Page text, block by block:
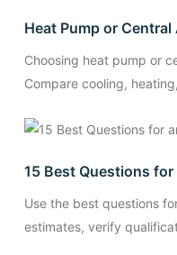
Heat Pump or
Choosing heat pump or
Compare cooling,
15 Best Questions
Use the best questions
estimates, verify